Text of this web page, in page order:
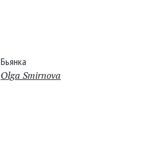
Бьянка
Olga Smirnova